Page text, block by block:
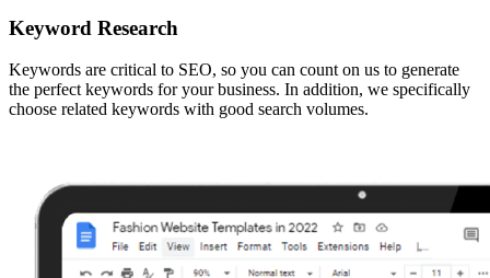
Keyword Research
Keywords are critical to SEO, so you can count on us to generate
the perfect keywords for your business. In addition, we specifically
choose related keywords with good search volumes.